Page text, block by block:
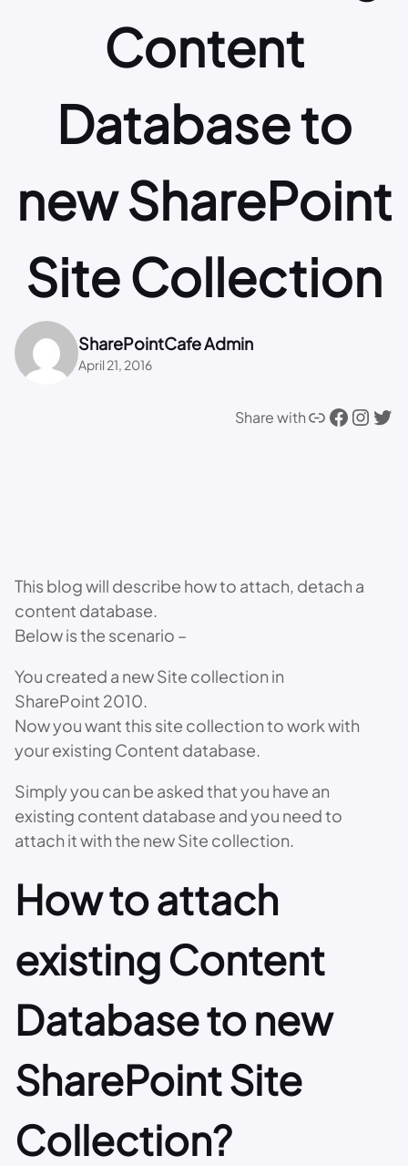
Content
Database to
new SharePoint
Site Collection
SharePointCafe Admin
April 21, 2016
Share withLink Facebook Instagram Twitter
This blog will describe how to attach, detach a
content database.
Below is the scenario –
You created a new Site collection in
SharePoint 2010.
Now you want this site collection to work with
your existing Content database.
Simply you can be asked that you have an
existing content database and you need to
attach it with the new Site collection.
How to attach
existing Content
Database to new
SharePoint Site
Collection?